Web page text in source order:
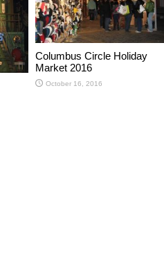
Columbus Circle Holiday
Market 2016
October 16, 2016